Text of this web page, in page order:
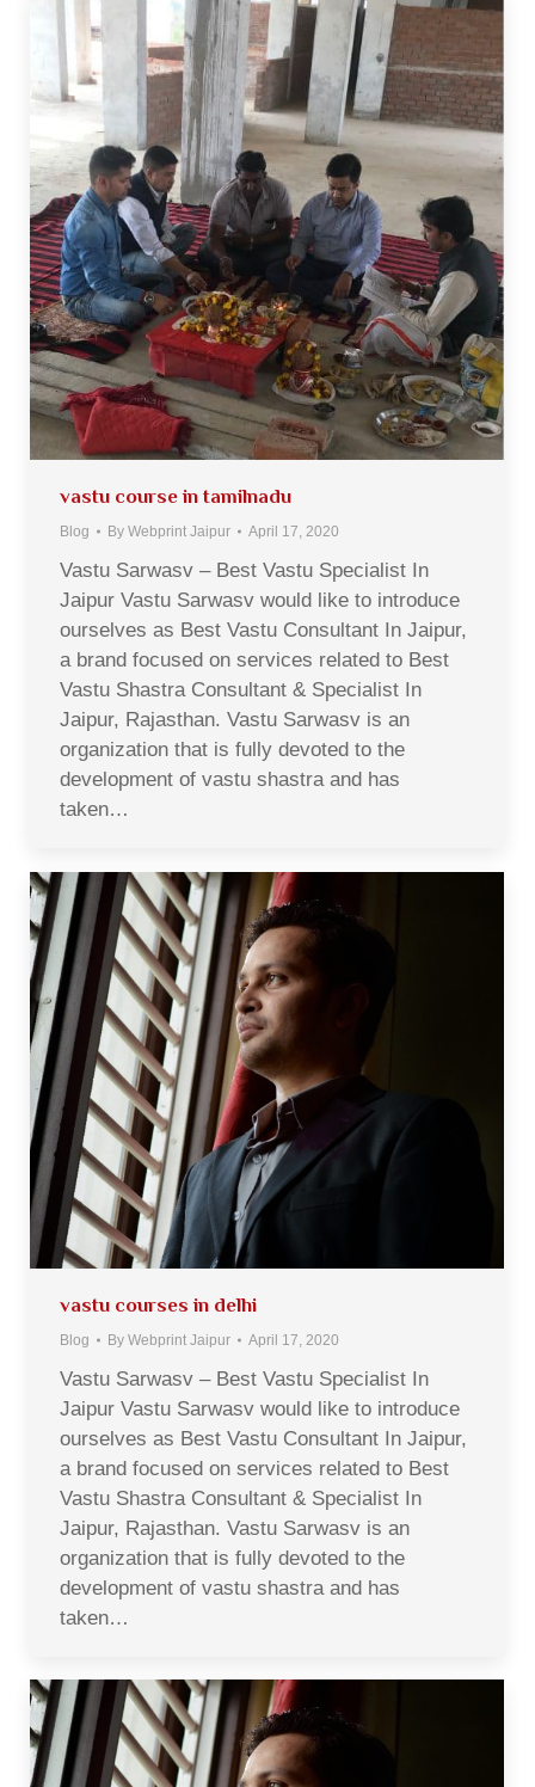
vastu course in tamilnadu
Blog By Webprint Jaipur April 17, 2020
Vastu Sarwasv – Best Vastu Specialist In
Jaipur Vastu Sarwasv would like to introduce
ourselves as Best Vastu Consultant In Jaipur,
a brand focused on services related to Best
Vastu Shastra Consultant & Specialist In
Jaipur, Rajasthan. Vastu Sarwasv is an
organization that is fully devoted to the
development of vastu shastra and has
taken…
vastu courses in delhi
Blog By Webprint Jaipur April 17, 2020
Vastu Sarwasv – Best Vastu Specialist In
Jaipur Vastu Sarwasv would like to introduce
ourselves as Best Vastu Consultant In Jaipur,
a brand focused on services related to Best
Vastu Shastra Consultant & Specialist In
Jaipur, Rajasthan. Vastu Sarwasv is an
organization that is fully devoted to the
development of vastu shastra and has
taken…